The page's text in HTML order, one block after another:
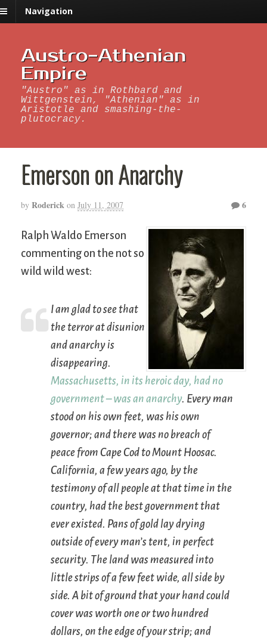
Navigation
Austro-Athenian
Empire
"Austro" as in Rothbard and
Wittgenstein, "Athenian" as in
Aristotle and smashing-the-
plutocracy.
Emerson on Anarchy
by Roderick on July 11, 2007 6
Ralph Waldo Emerson
commenting on the not so
wild wild west:
I am glad to see that
the terror at disunion
and anarchy is
disappearing.
Massachusetts, in its heroic day, had no
government – was an anarchy. Every man
stood on his own feet, was his own
governor; and there was no breach of
peace from Cape Cod to Mount Hoosac.
California, a few years ago, by the
testimony of all people at that time in the
country, had the best government that
ever existed. Pans of gold lay drying
outside of every man’s tent, in perfect
security. The land was measured into
little strips of a few feet wide, all side by
side. A bit of ground that your hand could
cover was worth one or two hundred
dollars, on the edge of your strip; and